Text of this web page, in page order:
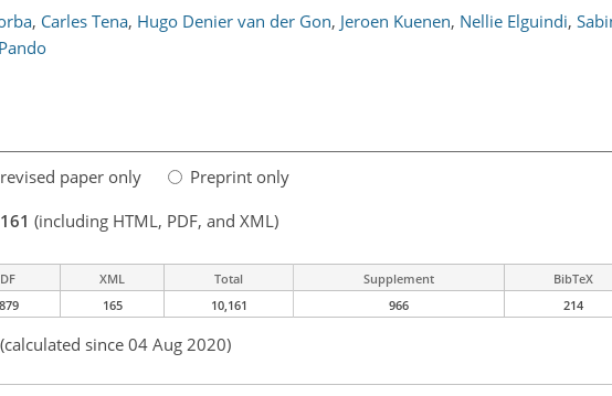
, Carles Tena, Hugo Denier van der Gon, Jeroen Kuenen, Nellie Elguindi,
paper only
Preprint only
(including HTML, PDF, and XML)
XML Total Supplement BibTeX
165 10,161 966 214
(calculated since 04 Aug 2020)